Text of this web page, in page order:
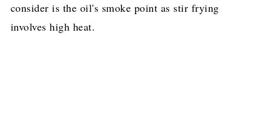
consider is the oil's smoke point as stir frying
involves high heat.